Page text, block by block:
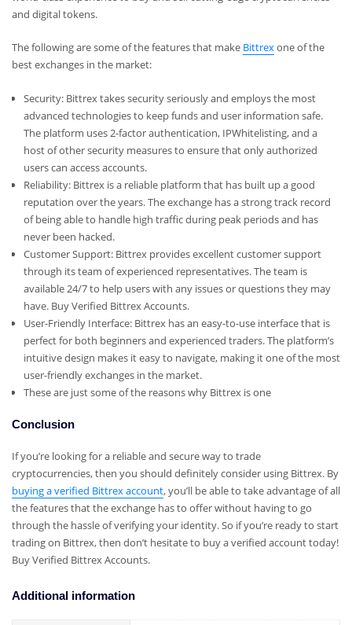
and digital tokens.
The following are some of the features that make Bittrexone of the
best exchanges in the market:
Security: Bittrex takes security seriously and employs the most
advanced technologies to keep funds and user information safe.
The platform uses 2-factor authentication, IPWhitelisting, and a
host of other security measures to ensure that only authorized
users can access accounts.
Reliability: Bittrex is a reliable platform that has built up a good
reputation over the years. The exchange has a strong track record
of being able to handle high traffic during peak periods and has
never been hacked.
Customer Support: Bittrex provides excellent customer support
through its team of experienced representatives. The team is
available 24/7 to help users with any issues or questions they may
have. Buy Verified Bittrex Accounts.
User-Friendly Interface: Bittrex has an easy-to-use interface that is
perfect for both beginners and experienced traders. The platform’s
intuitive design makes it easy to navigate, making it one of the most
user-friendly exchanges in the market.
These are just some of the reasons why Bittrex is one
Conclusion
If you’re looking for a reliable and secure way to trade
cryptocurrencies, then you should definitely consider using Bittrex. By
buying a verified Bittrex account, you’ll be able to take advantage of all
the features that the exchange has to offer without having to go
through the hassle of verifying your identity. So if you’re ready to start
trading on Bittrex, then don’t hesitate to buy a verified account today!
Buy Verified Bittrex Accounts.
Additional information